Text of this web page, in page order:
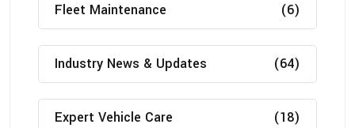
Fleet Maintenance (6)
Industry News & Updates (64)
Expert Vehicle Care (18)